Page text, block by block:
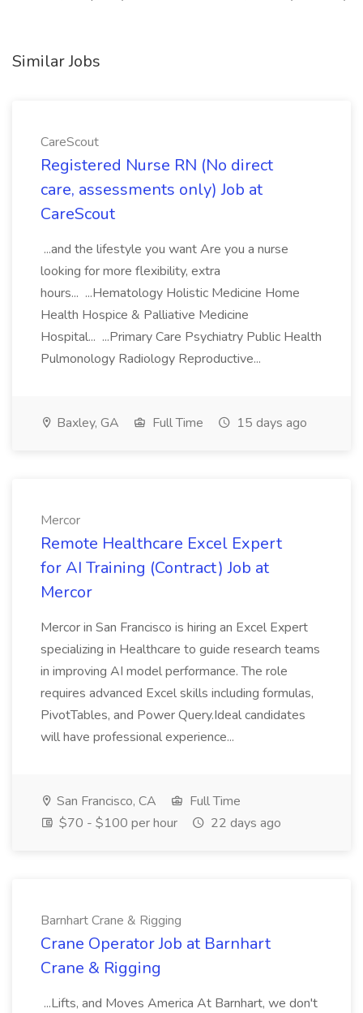
Similar Jobs
CareScout
Registered Nurse RN (No direct
care, assessments only) Job at
CareScout
...and the lifestyle you want Are you a nurse
looking for more flexibility, extra
hours... ...Hematology Holistic Medicine Home
Health Hospice & Palliative Medicine
Hospital... ...Primary Care Psychiatry Public Health
Pulmonology Radiology Reproductive...
Baxley, GA Full Time 15 days ago
Mercor
Remote Healthcare Excel Expert
for AI Training (Contract) Job at
Mercor
Mercor in San Francisco is hiring an Excel Expert
specializing in Healthcare to guide research teams
in improving AI model performance. The role
requires advanced Excel skills including formulas,
PivotTables, and Power Query.Ideal candidates
will have professional experience...
San Francisco, CA
Full Time
$70 - $100 per hour
22 days ago
Barnhart Crane & Rigging
Crane Operator Job at Barnhart
Crane & Rigging
...Lifts, and Moves America At Barnhart, we don't